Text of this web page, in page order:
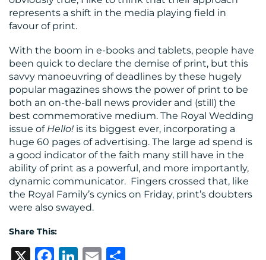
represents a shift in the media playing field in
favour of print.
With the boom in e-books and tablets, people have
been quick to declare the demise of print, but this
savvy manoeuvring of deadlines by these hugely
popular magazines shows the power of print to be
both an on-the-ball news provider and (still) the
best commemorative medium. The Royal Wedding
issue of Hello! is its biggest ever, incorporating a
huge 60 pages of advertising. The large ad spend is
a good indicator of the faith many still have in the
ability of print as a powerful, and more importantly,
dynamic communicator. Fingers crossed that, like
the Royal Family’s cynics on Friday, print’s doubters
were also swayed.
Share This: